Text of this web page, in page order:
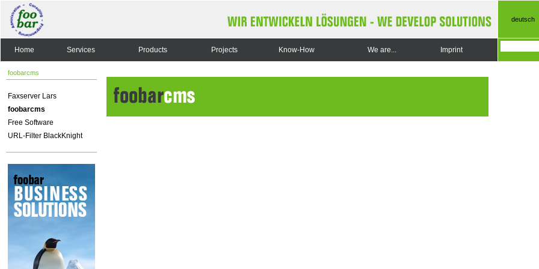
deutsch
Home Services Products Projects Know-How We are... Imprint
foobarcms
Faxserver Lars
foobarcms
Free Software
URL-Filter BlackKnight